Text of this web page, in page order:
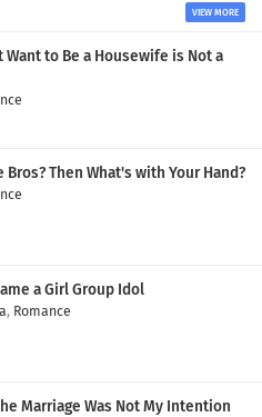
VIEW MORE
Want to Be a Housewife is Not a
Bros? Then What's with Your Hand?
a Girl Group Idol
, Romance
Marriage Was Not My Intention